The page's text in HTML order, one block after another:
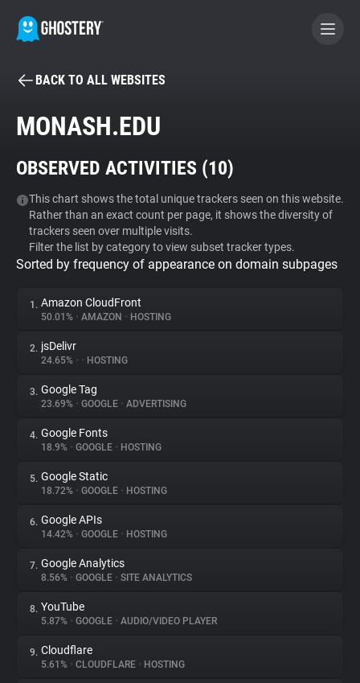
BECOME A CONTRIBUTOR
Tracker & Ad Blocker
WhoTracks.Me
Privacy Digest
About
Trackers
Websites
Explorer
Tracking Reach
BACK TO ALL WEBSITES
MONASH.EDU
OBSERVED ACTIVITIES (10)
This chart shows the total unique trackers seen on this website.
Rather than an exact count per page, it shows the diversity of
trackers seen over multiple visits.
Filter the list by category to view subset tracker types.
Sorted by frequency of appearance on domain subpages
1. Amazon CloudFront
50.01% • AMAZON • HOSTING
2. jsDelivr
24.65% • • HOSTING
3. Google Tag
23.69% • GOOGLE • ADVERTISING
4. Google Fonts
18.9% • GOOGLE • HOSTING
5. Google Static
18.72% • GOOGLE • HOSTING
6. Google APIs
14.42% • GOOGLE • HOSTING
7. Google Analytics
8.56% • GOOGLE • SITE ANALYTICS
8. YouTube
5.87% • GOOGLE • AUDIO/VIDEO PLAYER
9. Cloudflare
5.61% • CLOUDFLARE • HOSTING